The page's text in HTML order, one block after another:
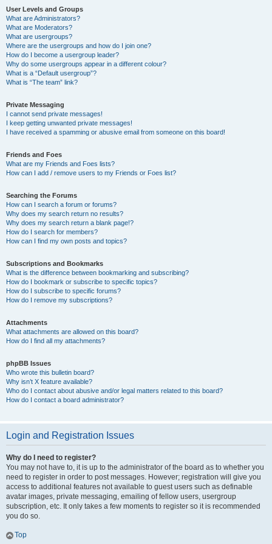
User Levels and Groups
What are Administrators?
What are Moderators?
What are usergroups?
Where are the usergroups and how do I join one?
How do I become a usergroup leader?
Why do some usergroups appear in a different colour?
What is a “Default usergroup”?
What is “The team” link?
Private Messaging
I cannot send private messages!
I keep getting unwanted private messages!
I have received a spamming or abusive email from someone on this board!
Friends and Foes
What are my Friends and Foes lists?
How can I add / remove users to my Friends or Foes list?
Searching the Forums
How can I search a forum or forums?
Why does my search return no results?
Why does my search return a blank page!?
How do I search for members?
How can I find my own posts and topics?
Subscriptions and Bookmarks
What is the difference between bookmarking and subscribing?
How do I bookmark or subscribe to specific topics?
How do I subscribe to specific forums?
How do I remove my subscriptions?
Attachments
What attachments are allowed on this board?
How do I find all my attachments?
phpBB Issues
Who wrote this bulletin board?
Why isn’t X feature available?
Who do I contact about abusive and/or legal matters related to this board?
How do I contact a board administrator?
Login and Registration Issues
Why do I need to register?
You may not have to, it is up to the administrator of the board as to whether you
need to register in order to post messages. However; registration will give you
access to additional features not available to guest users such as definable
avatar images, private messaging, emailing of fellow users, usergroup
subscription, etc. It only takes a few moments to register so it is recommended
you do so.
Top